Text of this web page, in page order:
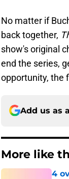
No matter if
back together,
show's original
end the series,
opportunity, the
Add us as
More like
4